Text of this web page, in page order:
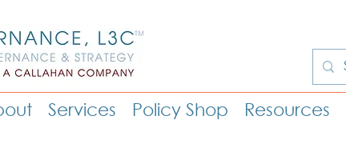
Services Policy Shop Resources